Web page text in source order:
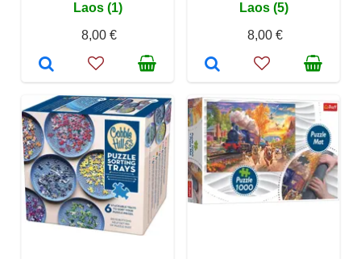
Laos (1)
8,00 €
Laos (5)
8,00 €